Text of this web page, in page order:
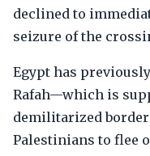
declined to
seizure of the
Egypt has
Rafah—which is
demilitarized
Palestinians to flee